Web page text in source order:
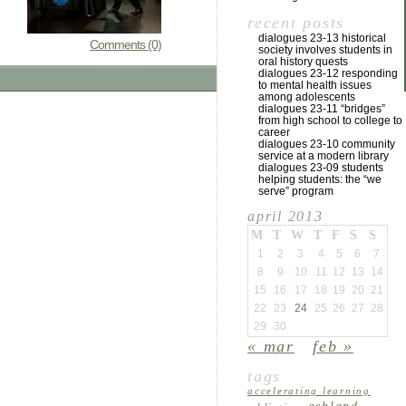
Comments (0)
recent posts
dialogues 23-13 historical
society involves students in
oral history quests
dialogues 23-12 responding
to mental health issues
among adolescents
dialogues 23-11 “bridges”
from high school to college to
career
dialogues 23-10 community
service at a modern library
dialogues 23-09 students
helping students: the “we
serve” program
april 2013
M T W T F S S
1 2 3 4 5 6
7
8
9 10 11 12 13
14
15
16 17 18 19 20
21
22
23 24 25 26 27
28
29
30
« mar
feb »
tags
accelerating learning